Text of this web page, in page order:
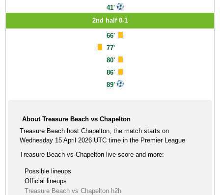
41'
2nd half 0-1
66'
77'
80'
86'
89'
About Treasure Beach vs Chapelton
Treasure Beach host Chapelton, the match starts on
Wednesday 15 April 2026 UTC time in the Premier League
Treasure Beach vs Chapelton live score and more:
Possible lineups
Official lineups
Treasure Beach vs Chapelton h2h